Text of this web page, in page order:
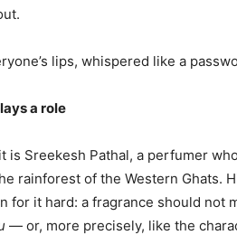
lips, whispered like a
a role
is Sreekesh Pathal, a perfumer
rainforest of the Western Ghats.
for it hard: a fragrance should not
— or, more precisely, like the